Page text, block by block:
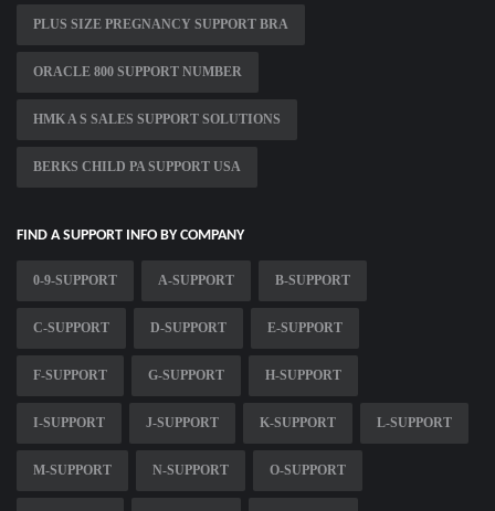
PLUS SIZE PREGNANCY SUPPORT BRA
ORACLE 800 SUPPORT NUMBER
HMK A S SALES SUPPORT SOLUTIONS
BERKS CHILD PA SUPPORT USA
FIND A SUPPORT INFO BY COMPANY
0-9-SUPPORT A-SUPPORT B-SUPPORT
C-SUPPORT D-SUPPORT E-SUPPORT
F-SUPPORT G-SUPPORT H-SUPPORT
I-SUPPORT J-SUPPORT K-SUPPORT L-SUPPORT
M-SUPPORT N-SUPPORT O-SUPPORT